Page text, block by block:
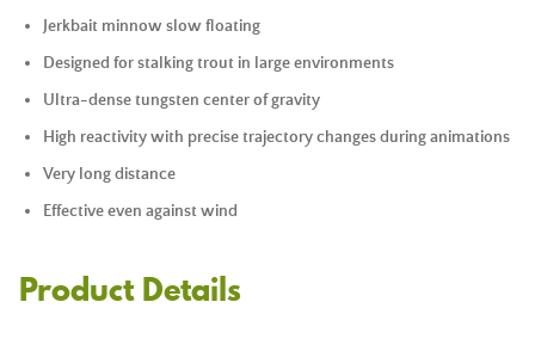
Jerkbait minnow slow floating
Designed for stalking trout in large environments
Ultra-dense tungsten center of gravity
High reactivity with precise trajectory changes during animations
Very long distance
Effective even against wind
Product Details